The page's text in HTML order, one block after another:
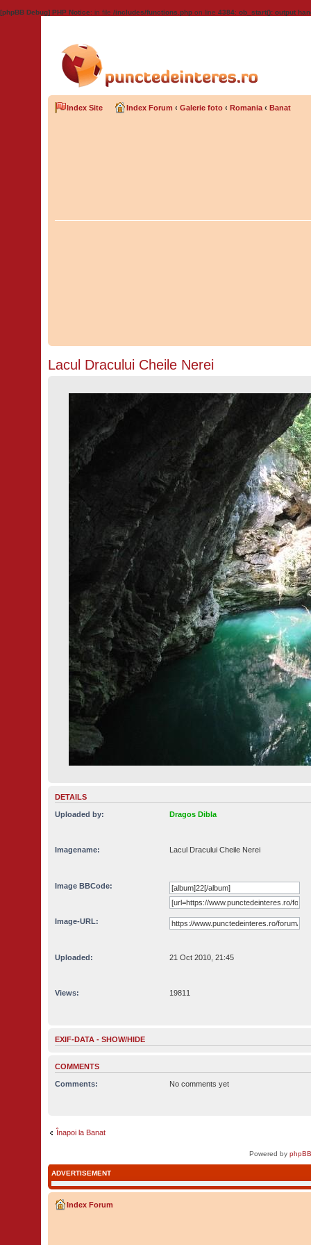
[phpBB Debug] PHP Notice: in file /includes/functions.php on line 4384: ob_start(): output
Index Site Index Forum ‹ Galerie foto ‹ Romania ‹ Banat
Lacul Dracului Cheile Nerei
DETAILS
Uploaded by: Dragos Dibla
Imagename: Lacul Dracului Cheile Nerei
Image BBCode:
Image-URL:
Uploaded: 21 Oct 2010, 21:45
Views: 19811
EXIF-DATA - SHOW/HIDE
COMMENTS
Comments: No comments yet
Înapoi la Banat
Powered by
ADVERTISEMENT
Index Forum